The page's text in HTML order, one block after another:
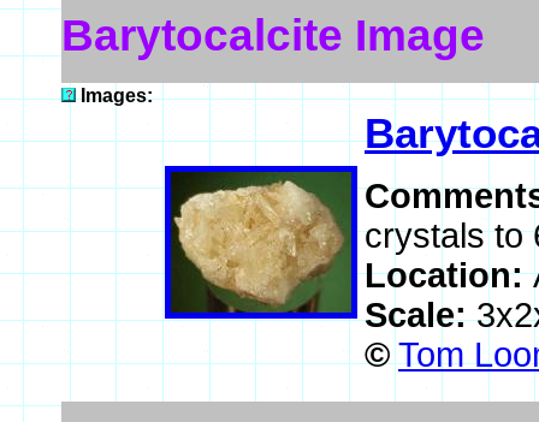
Barytocalcite Image
Images:
crystals to
Location:
Scale:
© Tom